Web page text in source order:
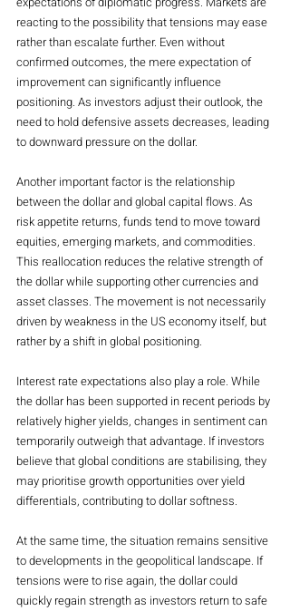
reacting to the possibility that tensions may ease
rather than escalate further. Even without
confirmed outcomes, the mere expectation of
improvement can significantly influence
positioning. As investors adjust their outlook, the
need to hold defensive assets decreases, leading
to downward pressure on the dollar.
Another important factor is the relationship
between the dollar and global capital flows. As
risk appetite returns, funds tend to move toward
equities, emerging markets, and commodities.
This reallocation reduces the relative strength of
the dollar while supporting other currencies and
asset classes. The movement is not necessarily
driven by weakness in the US economy itself, but
rather by a shift in global positioning.
Interest rate expectations also play a role. While
the dollar has been supported in recent periods by
relatively higher yields, changes in sentiment can
temporarily outweigh that advantage. If investors
believe that global conditions are stabilising, they
may prioritise growth opportunities over yield
differentials, contributing to dollar softness.
At the same time, the situation remains sensitive
to developments in the geopolitical landscape. If
tensions were to rise again, the dollar could
quickly regain strength as investors return to safe